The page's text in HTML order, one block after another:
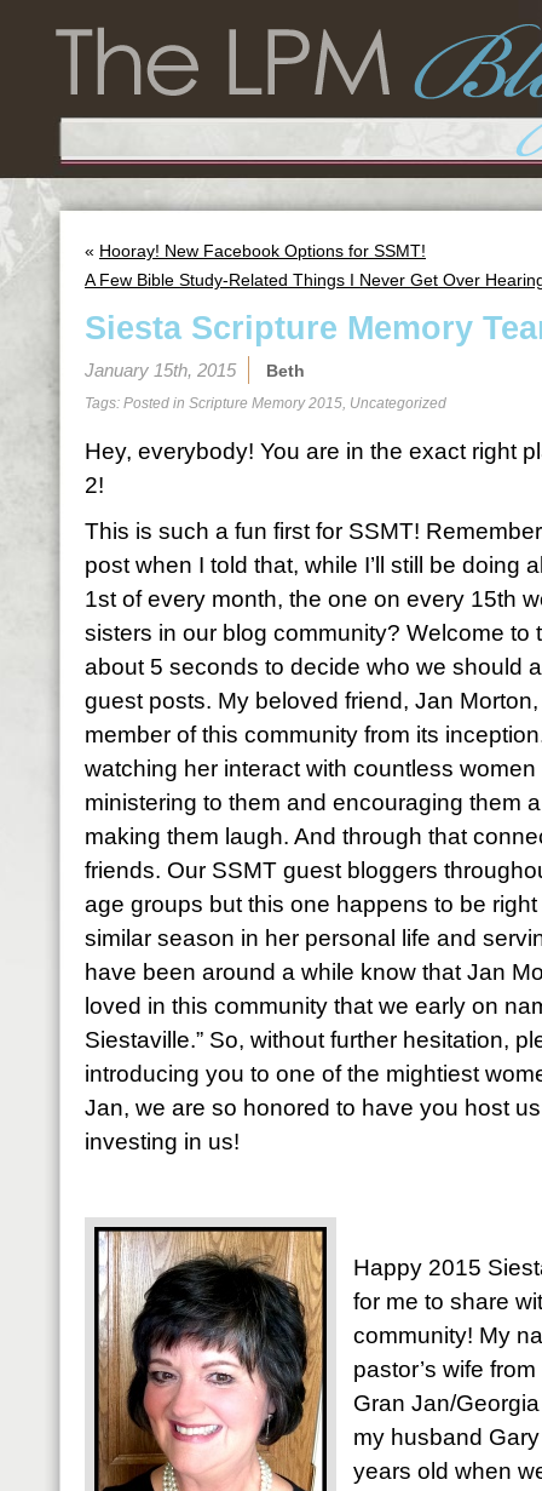
« Hooray! New Facebook Options for SSMT!
A Few Bible Study-Related Things I Never Get Over
Siesta Scripture Memory
January 15th, 2015 Beth
Tags: Posted in Scripture Memory 2015, Uncategorized
Hey, everybody! You are in the exact right
2!
This is such a fun first for SSMT!
post when I told that, while I’ll still be doing
1st of every month, the one on every 15th
sisters in our blog community? Welcome to
about 5 seconds to decide who we should
guest posts. My beloved friend, Jan
member of this community from its
watching her interact with countless
ministering to them and encouraging them
making them laugh. And through that
friends. Our SSMT guest bloggers
age groups but this one happens to be
similar season in her personal life and
have been around a while know that Jan
loved in this community that we early on
Siestaville.” So, without further hesitation,
introducing you to one of the mightiest
Jan, we are so honored to have you host
investing in us!
Happy 2015
for me to share
community! My
pastor’s wife
Gran Jan/
my husband
years old when